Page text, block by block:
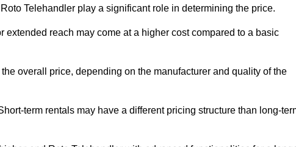
Telehandler play a significant role in determining the price.
reach may come at a higher cost compared to a basic
overall price, depending on the manufacturer and quality of the
term rentals may have a different pricing structure than long-